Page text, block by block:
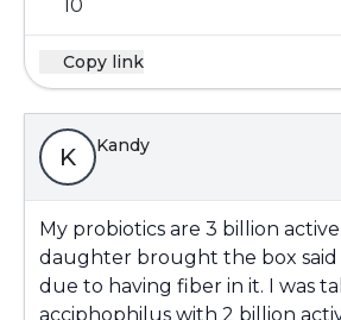
10
Copy link
K Kandy
My probiotics are 3 billion
daughter brought the box
due to having fiber in it. I was
acciphophilus with 2 billion